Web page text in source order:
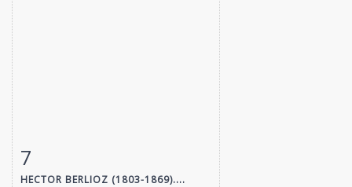
7
HECTOR BERLIOZ (1803-1869)....